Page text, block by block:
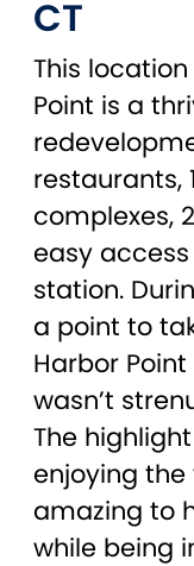
CT
This
Point is a
restaurants,
complexes,
easy
station.
a point to
Harbor
wasn’t
The
enjoying
amazing to
while being